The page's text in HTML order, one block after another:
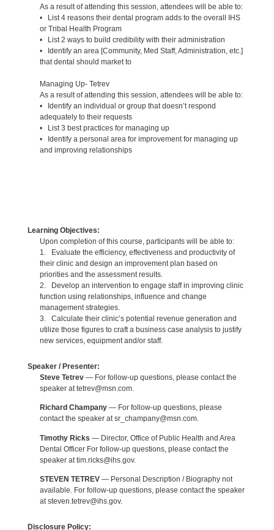
As a result of attending this session, attendees will be able to:
• List 4 reasons their dental program adds to the overall IHS
or Tribal Health Program
• List 2 ways to build credibility with their administration
• Identify an area [Community, Med Staff, Administration, etc.]
that dental should market to
Managing Up- Tetrev
As a result of attending this session, attendees will be able to:
• Identify an individual or group that doesn’t respond
adequately to their requests
• List 3 best practices for managing up
• Identify a personal area for improvement for managing up
and improving relationships
Learning Objectives:
Upon completion of this course, participants will be able to:
1. Evaluate the efficiency, effectiveness and productivity of
their clinic and design an improvement plan based on
priorities and the assessment results.
2. Develop an intervention to engage staff in improving clinic
function using relationships, influence and change
management strategies.
3. Calculate their clinic’s potential revenue generation and
utilize those figures to craft a business case analysis to justify
new services, equipment and/or staff.
Speaker / Presenter:
Steve Tetrev— For follow-up questions, please contact the
speaker at tetrev@msn.com.
Richard Champany— For follow-up questions, please
contact the speaker at sr_champany@msn.com.
Timothy Ricks — Director, Office of Public Health and Area
Dental Officer For follow-up questions, please contact the
speaker at tim.ricks@ihs.gov.
STEVEN TETREV— Personal Description / Biography not
available. For follow-up questions, please contact the speaker
at steven.tetrev@ihs.gov.
Disclosure Policy: